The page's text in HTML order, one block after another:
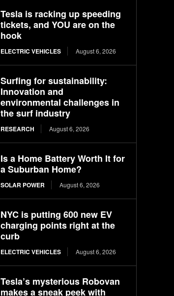
Tesla is racking up speeding
tickets, and YOU are on the
hook
ELECTRIC VEHICLES August 6, 2026
Surfing for sustainability:
Innovation and
environmental challenges in
the surf industry
RESEARCH August 6, 2026
Is a Home Battery Worth It for
a Suburban Home?
SOLAR POWER August 6, 2026
NYC is putting 600 new EV
charging points right at the
curb
ELECTRIC VEHICLES August 6, 2026
Tesla’s mysterious Robovan
makes a sneak peek with